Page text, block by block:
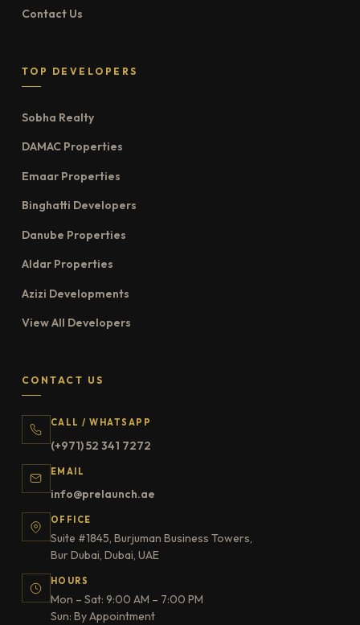
Contact Us
TOP DEVELOPERS
Sobha Realty
DAMAC Properties
Emaar Properties
Binghatti Developers
Danube Properties
Aldar Properties
Azizi Developments
View All Developers
CONTACT US
CALL / WHATSAPP
(+971) 52 341 7272
EMAIL
info@prelaunch.ae
OFFICE
Suite #1845, Burjuman Business Towers,
Bur Dubai, Dubai, UAE
HOURS
Mon – Sat: 9:00 AM – 7:00 PM
Sun: By Appointment